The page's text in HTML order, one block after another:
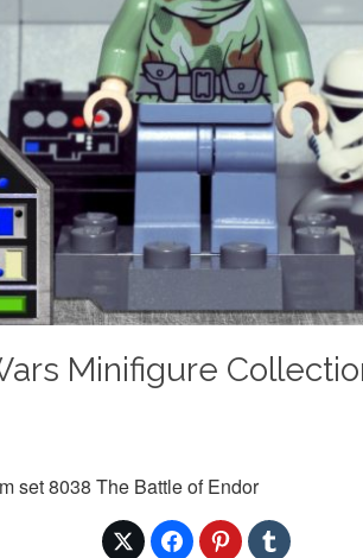
Minifigure
set 8038 The Battle of Endor